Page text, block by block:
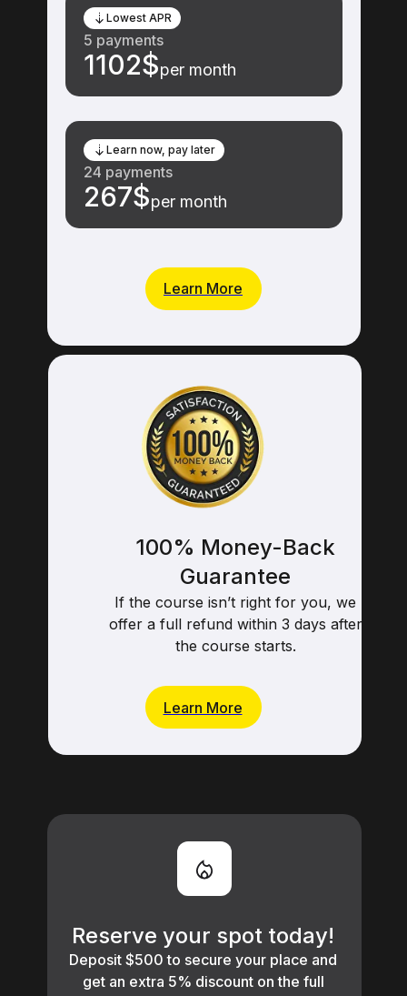
100% Money-Back
Guarantee
If the course isn’t right for you, we
offer a full refund within 3 days after
the course starts.
Lowest APR
5 payments
1102$per month
Learn now, pay later
24 payments
267$per month
Learn More
Learn More
Reserve your spot today!
Deposit $500 to secure your place and
get an extra 5% discount on the full